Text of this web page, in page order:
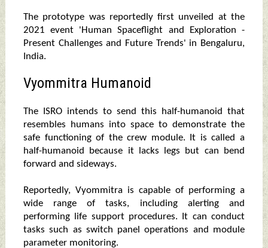
The prototype was reportedly first unveiled at the
2021 event 'Human Spaceflight and Exploration -
Present Challenges and Future Trends' in Bengaluru,
India.
Vyommitra Humanoid
The ISRO intends to send this half-humanoid that
resembles humans into space to demonstrate the
safe functioning of the crew module. It is called a
half-humanoid because it lacks legs but can bend
forward and sideways.
Reportedly, Vyommitra is capable of performing a
wide range of tasks, including alerting and
performing life support procedures. It can conduct
tasks such as switch panel operations and module
parameter monitoring.